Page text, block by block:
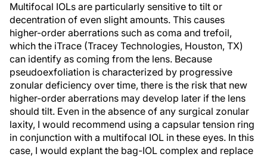
Multifocal IOLs are particularly sensitive to tilt or
decentration of even slight amounts. This causes
higher-order aberrations such as coma and trefoil,
which the iTrace (Tracey Technologies, Houston, TX)
can identify as coming from the lens. Because
pseudoexfoliation is characterized by progressive
zonular deficiency over time, there is the risk that new
higher-order aberrations may develop later if the lens
should tilt. Even in the absence of any surgical zonular
laxity, I would recommend using a capsular tension ring
in conjunction with a multifocal IOL in these eyes. In this
case, I would explant the bag-IOL complex and replace